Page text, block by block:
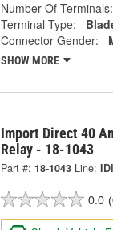
Number Of Terminals:
Terminal Type:
Connector Gender:
SHOW MORE
Import Direct 40
Relay - 18-1043
Part #: 18-1043 Line: IDI
0.0